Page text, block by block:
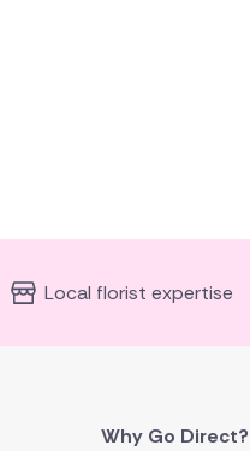
Local florist expertise
Why Go Direct?